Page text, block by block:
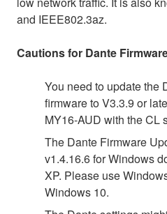
and IEEE802.3az.
Cautions for Dante
You need to update the
firmware to V3.3.9 or
MY16-AUD with the CL
The Dante Firmware
v1.4.16.6 for Windows
XP. Please use
Windows 10.